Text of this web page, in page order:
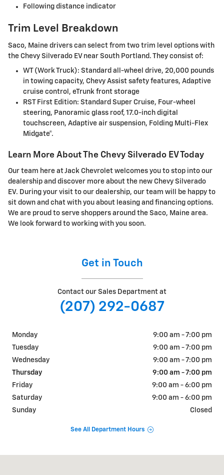
Following distance indicator
Trim Level Breakdown
Saco, Maine drivers can select from two trim level options with
the Chevy Silverado EV near South Portland. They consist of:
WT (Work Truck): Standard all-wheel drive, 20,000 pounds
in towing capacity, Chevy Assist safety features, Adaptive
cruise control, eTrunk front storage
RST First Edition: Standard Super Cruise, Four-wheel
steering, Panoramic glass roof, 17.0-inch digital
touchscreen, Adaptive air suspension, Folding Multi-Flex
Midgate®.
Learn More About The Chevy Silverado EV Today
Our team here at Jack Chevrolet welcomes you to stop into our
dealership and discover more about the new Chevy Silverado
EV. During your visit to our dealership, our team will be happy to
sit down and chat with you about leasing and financing options.
We are proud to serve shoppers around the Saco, Maine area.
We look forward to working with you soon.
Get in Touch
Contact our Sales Department at
(207) 292-0687
Monday
9:00 am - 7:00 pm
Tuesday
9:00 am - 7:00 pm
Wednesday
9:00 am - 7:00 pm
Thursday
9:00 am - 7:00 pm
Friday
9:00 am - 6:00 pm
Saturday
9:00 am - 6:00 pm
Sunday
Closed
See All Department Hours